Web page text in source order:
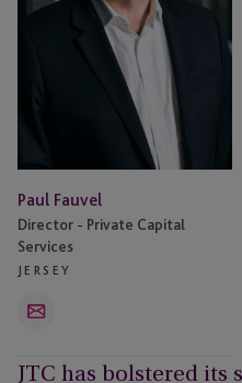
JTC has bolstered
Paul Fauvel
Director - Private Capital
Services
JERSEY
Email